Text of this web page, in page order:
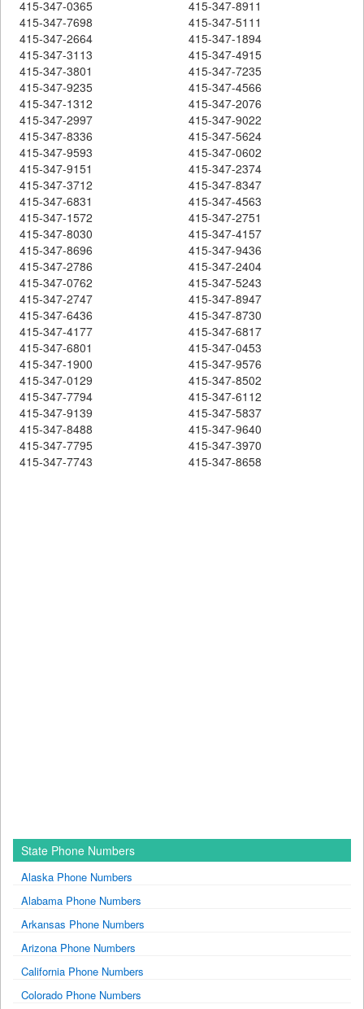
415-347-0365
415-347-8911
415-347-7698
415-347-5111
415-347-2664
415-347-1894
415-347-3113
415-347-4915
415-347-3801
415-347-7235
415-347-9235
415-347-4566
415-347-1312
415-347-2076
415-347-2997
415-347-9022
415-347-8336
415-347-5624
415-347-9593
415-347-0602
415-347-9151
415-347-2374
415-347-3712
415-347-8347
415-347-6831
415-347-4563
415-347-1572
415-347-2751
415-347-8030
415-347-4157
415-347-8696
415-347-9436
415-347-2786
415-347-2404
415-347-0762
415-347-5243
415-347-2747
415-347-8947
415-347-6436
415-347-8730
415-347-4177
415-347-6817
415-347-6801
415-347-0453
415-347-1900
415-347-9576
415-347-0129
415-347-8502
415-347-7794
415-347-6112
415-347-9139
415-347-5837
415-347-8488
415-347-9640
415-347-7795
415-347-3970
415-347-7743
415-347-8658
State Phone Numbers
Alaska Phone Numbers
Alabama Phone Numbers
Arkansas Phone Numbers
Arizona Phone Numbers
California Phone Numbers
Colorado Phone Numbers